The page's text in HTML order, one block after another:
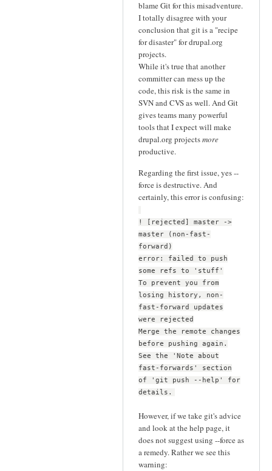
blame Git for this misadventure.
I totally disagree with your
conclusion that git is a "recipe
for disaster" for drupal.org
projects.
While it's true that another
committer can mess up the
code, this risk is the same in
SVN and CVS as well. And Git
gives teams many powerful
tools that I expect will make
drupal.org projectsmore
productive.
Regarding the first issue, yes --
force is destructive. And
certainly, this error is confusing:
! [rejected] master ->
master (non-fast-
forward)
error: failed to push
some refs to 'stuff'
To prevent you from
losing history, non-
fast-forward updates
were rejected
Merge the remote changes
before pushing again.
See the 'Note about
fast-forwards' section
of 'git push --help' for
details.
However, if we take git's advice
and look at the help page, it
does not suggest using --force as
a remedy. Rather we see this
warning: